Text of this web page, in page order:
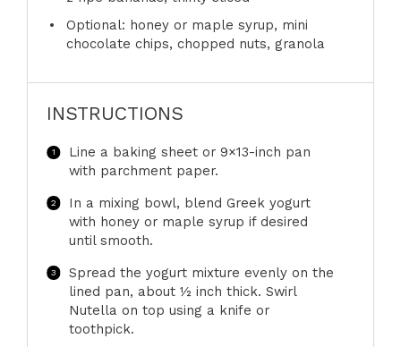
Optional: honey or maple syrup, mini
chocolate chips, chopped nuts, granola
INSTRUCTIONS
Line a baking sheet or 9×13-inch pan
with parchment paper.
In a mixing bowl, blend Greek yogurt
with honey or maple syrup if desired
until smooth.
Spread the yogurt mixture evenly on the
lined pan, about ½ inch thick. Swirl
Nutella on top using a knife or
toothpick.